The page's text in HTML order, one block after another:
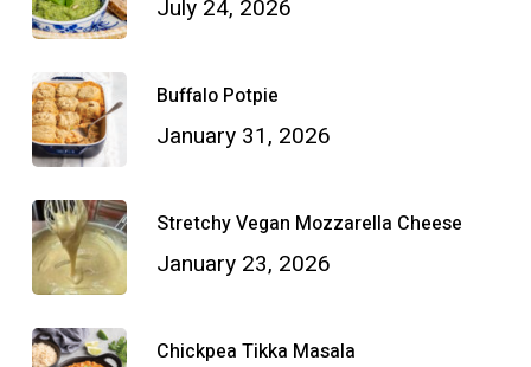
July 24, 2026
Buffalo Potpie
January 31, 2026
Stretchy Vegan Mozzarella Cheese
January 23, 2026
Chickpea Tikka Masala